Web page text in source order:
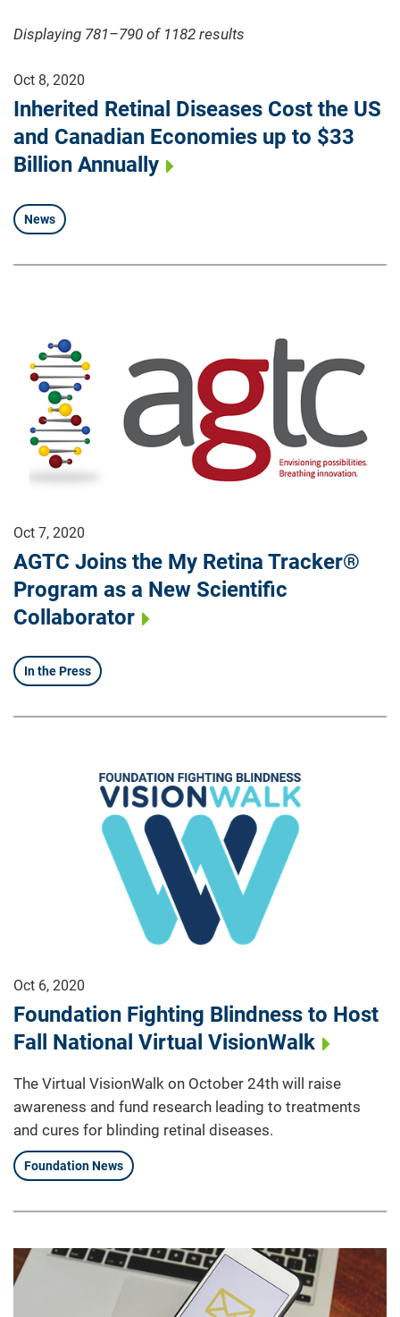
Displaying 781–790 of 1182 results
Oct 8, 2020
Inherited Retinal Diseases Cost the US
and Canadian Economies up to $33
Billion Annually
News
Oct 7, 2020
AGTC Joins the My Retina Tracker®
Program as a New Scientific
Collaborator
In the Press
Oct 6, 2020
Foundation Fighting Blindness to Host
Fall National Virtual VisionWalk
The Virtual VisionWalk on October 24th will raise
awareness and fund research leading to treatments
and cures for blinding retinal diseases.
Foundation News